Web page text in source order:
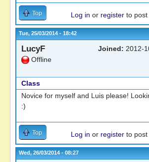
Top Log in or register to
Tue, 25/03/2014 - 18:42
LucyF
Offline
Joined: 2012-
Class
Novice for myself and Luis please!
:)
Top Log in or register to
Wed, 26/03/2014 - 08:27